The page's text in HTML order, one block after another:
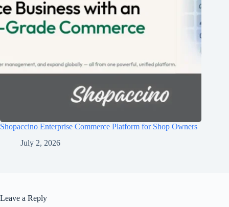
Shopaccino Enterprise Commerce Platform for Shop Owners
July 2, 2026
Leave a Reply